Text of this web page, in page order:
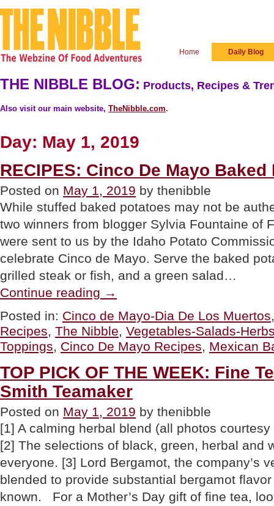
Home Daily Blog
THE NIBBLE BLOG: Products, Recipes &
Also visit our main website, TheNibble.com.
Day: May 1, 2019
RECIPES: Cinco De Mayo Baked
Posted on May 1, 2019 by thenibble
While stuffed baked potatoes may not be
two winners from blogger Sylvia Fountaine of
were sent to us by the Idaho Potato
celebrate Cinco de Mayo. Serve the baked
grilled steak or fish, and a green salad…
Continue reading Cinco
De
Mayo
Baked
Potatoes”
→
Posted in: Cinco de Mayo-Dia De Los Muertos
Recipes, The Nibble, Vegetables-Salads-
Toppings, Cinco De Mayo Recipes, Mexican
TOP PICK OF THE WEEK: Fine
Smith Teamaker
Posted on May 1, 2019 by thenibble
[1] A calming herbal blend (all photos
[2] The selections of black, green, herbal and
everyone. [3] Lord Bergamot, the company’s
blended to provide substantial bergamot
known. For a Mother’s Day gift of fine tea,